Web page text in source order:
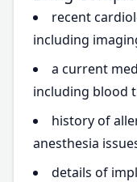
recent
including
a current
including blood
history of
anesthesia
details of